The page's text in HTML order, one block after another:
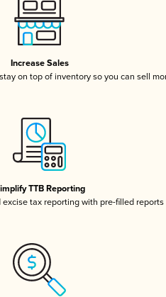
Increase Sales
on top of inventory so you can sell
TTB Reporting
excise tax reporting with pre-filled reports